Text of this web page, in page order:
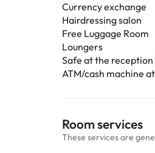
Currency exchange
Hairdressing salon
Free Luggage Room
Loungers
Safe at the reception
ATM/cash machine
Room services
These services are